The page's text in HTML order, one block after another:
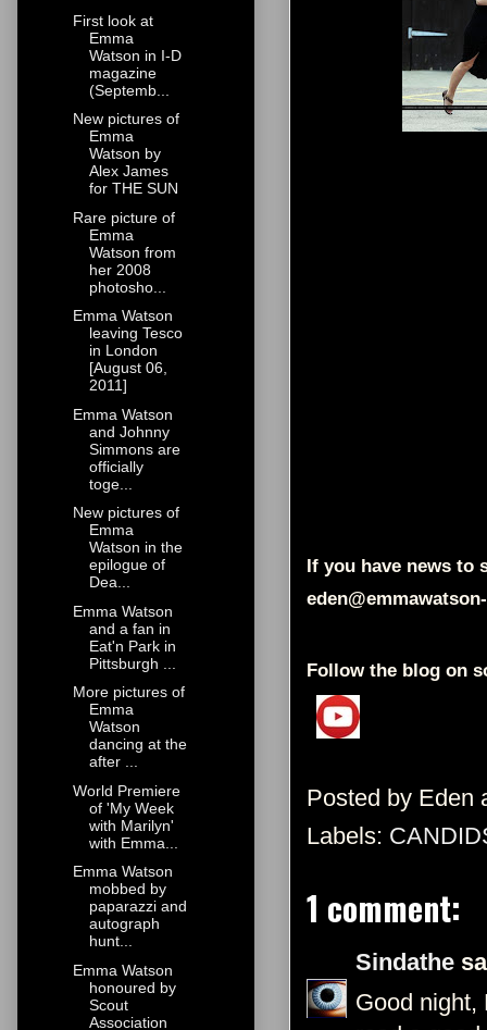
If you have news to
Follow the blog on
Posted by Eden
Labels:
1 comment:
Sindathe
Good night,
First look at
Emma
Watson in I-D
magazine
(Septemb...
New pictures of
Emma
Watson by
Alex James
for THE SUN
Rare picture of
Emma
Watson from
her 2008
photosho...
Emma Watson
leaving Tesco
in London
[August 06,
2011]
Emma Watson
and Johnny
Simmons are
officially
toge...
New pictures of
Emma
Watson in the
epilogue of
Dea...
Emma Watson
and a fan in
Eat'n Park in
Pittsburgh ...
More pictures of
Emma
Watson
dancing at the
after ...
World Premiere
of 'My Week
with Marilyn'
with Emma...
Emma Watson
mobbed by
paparazzi and
autograph
hunt...
Emma Watson
honoured by
Scout
Association